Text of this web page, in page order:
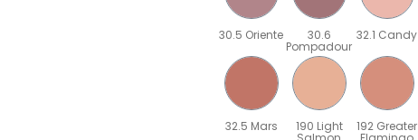
30.5 Oriente 30.6
Pompadour
32.1 Candy
32.5 Mars 190 Light 192 Greater